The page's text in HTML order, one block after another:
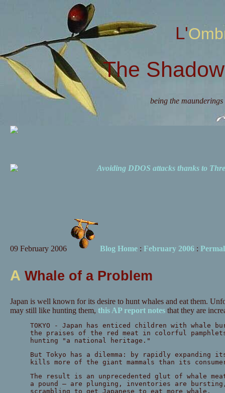
The
being the
Avoiding DDOS attacks thanks to
09 February 2006 Blog Home: February 2006:
A Whale of a Problem
Japan is well known for its desire to hunt whales and eat them.
may still like hunting them, this AP report notesthat they are
TOKYO - Japan has enticed children with whale
the praises of the red meat in colorful
hunting "a national heritage."
But Tokyo has a dilemma: by rapidly expanding
kills more of the giant mammals than its
The result is an unprecedented glut of whale
a pound — are plunging, inventories are
scrambling to get Japanese to eat more whale.